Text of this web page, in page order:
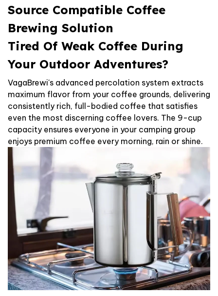
Source Compatible Coffee
Brewing Solution
Tired Of Weak Coffee During
Your Outdoor Adventures?
VagaBrewi's advanced percolation system extracts
maximum flavor from your coffee grounds, delivering
consistently rich, full-bodied coffee that satisfies
even the most discerning coffee lovers. The 9-cup
capacity ensures everyone in your camping group
enjoys premium coffee every morning, rain or shine.